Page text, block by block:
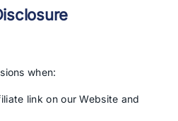
when:
link on our Website and